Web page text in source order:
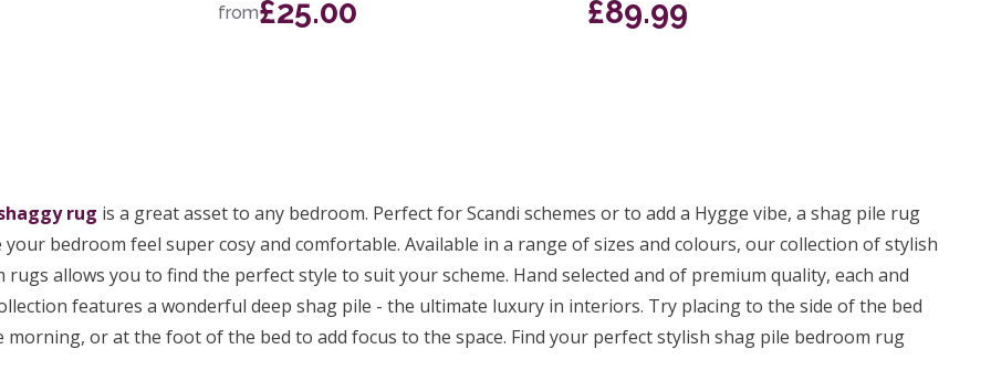
from£25.00 £89.99
rug is a great asset to any bedroom. Perfect for Scandi schemes or to add a Hygge vibe, a shag pile rug
bedroom feel super cosy and comfortable. Available in a range of sizes and colours, our collection of stylish
rugs allows you to find the perfect style to suit your scheme. Hand selected and of premium quality, each and
features a wonderful deep shag pile - the ultimate luxury in interiors. Try placing to the side of the bed
or at the foot of the bed to add focus to the space. Find your perfect stylish shag pile bedroom rug